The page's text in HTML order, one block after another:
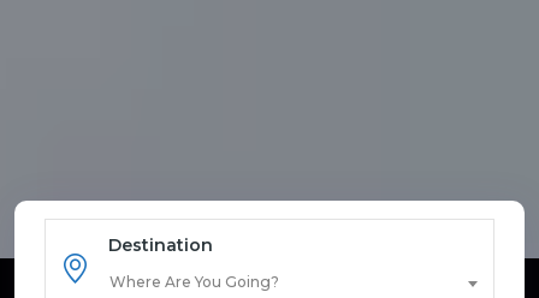
Destination
Where Are You Going?